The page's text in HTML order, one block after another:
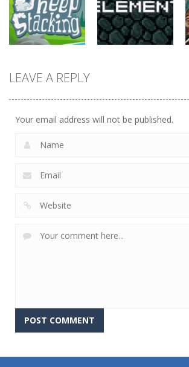
Plan99
815
Butterfly Bash
731
Sheep
LEAVE A REPLY
Your email address will not be published.